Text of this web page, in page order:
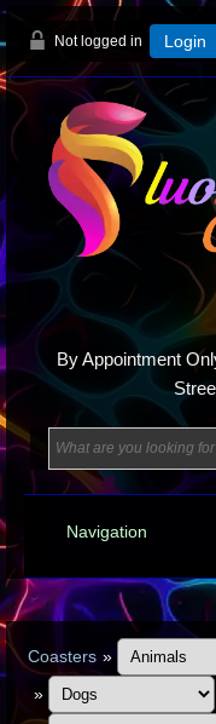
Not logged in Login
By Appointment
Navigation
Coasters »
»